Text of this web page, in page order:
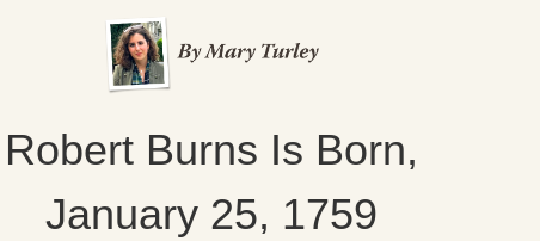
Robert Burns Is Born,
January 25, 1759